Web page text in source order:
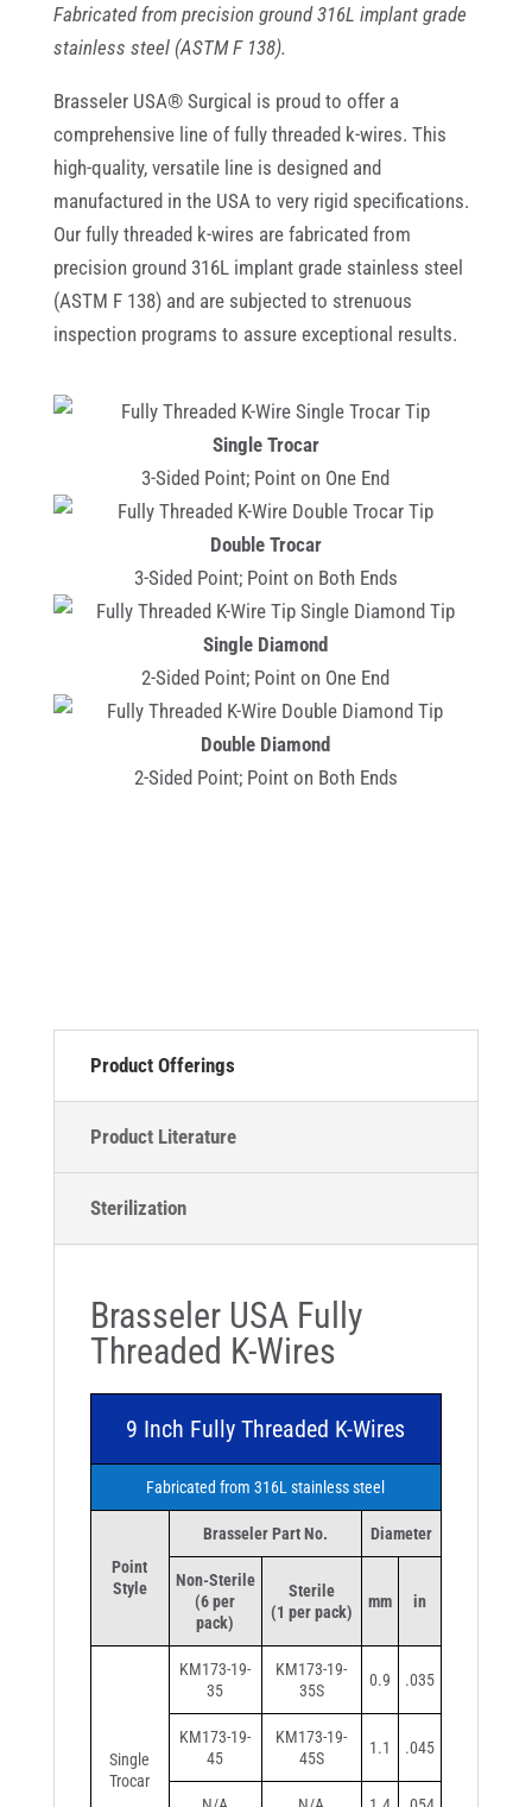
Fabricated from precision ground 316L implant grade
stainless steel (ASTM F 138).
Brasseler USA® Surgical is proud to offer a
comprehensive line of fully threaded k-wires. This
high-quality, versatile line is designed and
manufactured in the USA to very rigid specifications.
Our fully threaded k-wires are fabricated from
precision ground 316L implant grade stainless steel
(ASTM F 138) and are subjected to strenuous
inspection programs to assure exceptional results.
Single Trocar
3-Sided Point; Point on One End
Double Trocar
3-Sided Point; Point on Both Ends
Single Diamond
2-Sided Point; Point on One End
Double Diamond
2-Sided Point; Point on Both Ends
Product Offerings
Product Literature
Sterilization
Brasseler USA Fully
Threaded K-Wires
9 Inch Fully Threaded K-Wires
Fabricated from 316L stainless steel
Point
Style
Brasseler Part No. Diameter
Non-Sterile
(6 per
pack)
Sterile
(1 per pack)
mm in
Single
Trocar
KM173-19-
35
KM173-19-
35S
0.9 .035
KM173-19-
45
KM173-19-
45S
1.1 .045